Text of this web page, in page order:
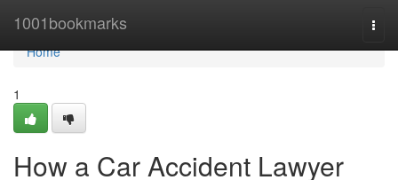
1001bookmarks
Home
Home
1
How a Car Accident Lawyer